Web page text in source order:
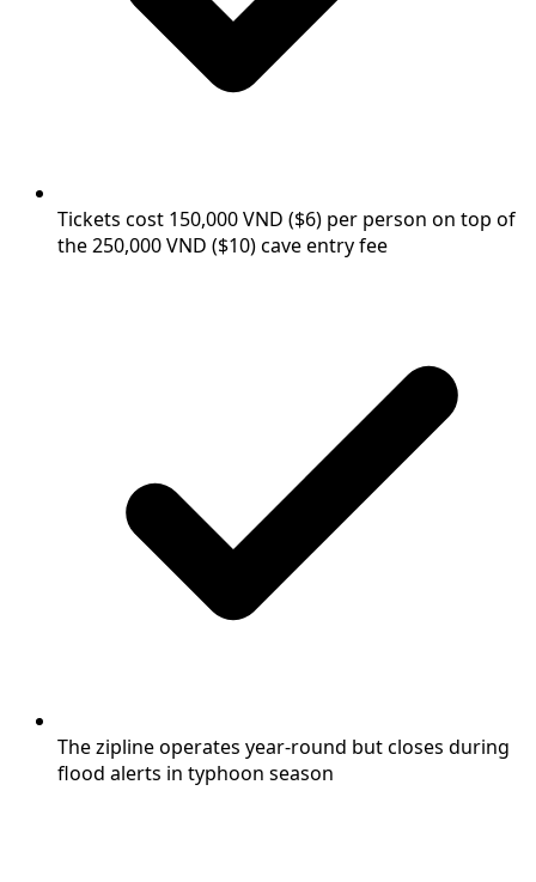
Tickets cost 150,000 VND ($6) per person on top of
the 250,000 VND ($10) cave entry fee
The zipline operates year-round but closes during
flood alerts in typhoon season